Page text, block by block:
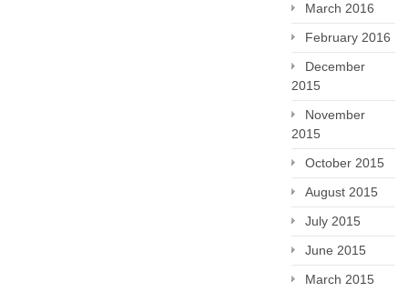
March 2016
February 2016
December
2015
November
2015
October 2015
August 2015
July 2015
June 2015
March 2015